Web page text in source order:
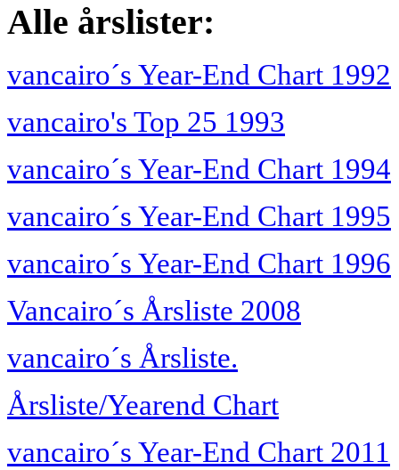
Alle årslister:
vancairo´s Year-End Chart 1992
vancairo's Top 25 1993
vancairo´s Year-End Chart 1994
vancairo´s Year-End Chart 1995
vancairo´s Year-End Chart 1996
Vancairo´s Årsliste 2008
vancairo´s Årsliste.
Årsliste/Yearend Chart
vancairo´s Year-End Chart 2011